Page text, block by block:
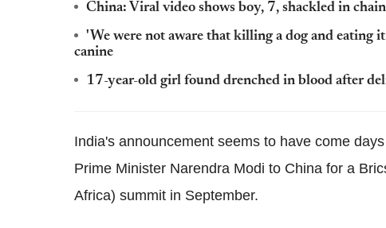
China: Viral video shows boy, 7, shackled in
'We were not aware that killing a dog and eating
canine
17-year-old girl found drenched in blood after
India's announcement seems to have come
Prime Minister Narendra Modi to China for a
Africa) summit in September.